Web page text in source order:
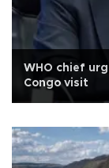
WHO chief
Congo visit